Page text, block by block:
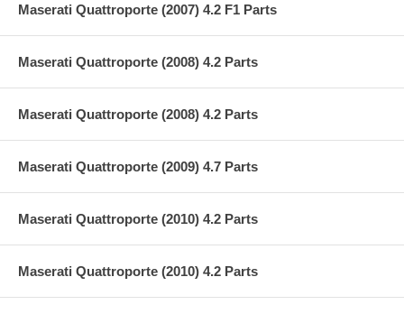
Maserati Quattroporte (2007) 4.2 F1 Parts
Maserati Quattroporte (2008) 4.2 Parts
Maserati Quattroporte (2008) 4.2 Parts
Maserati Quattroporte (2009) 4.7 Parts
Maserati Quattroporte (2010) 4.2 Parts
Maserati Quattroporte (2010) 4.2 Parts